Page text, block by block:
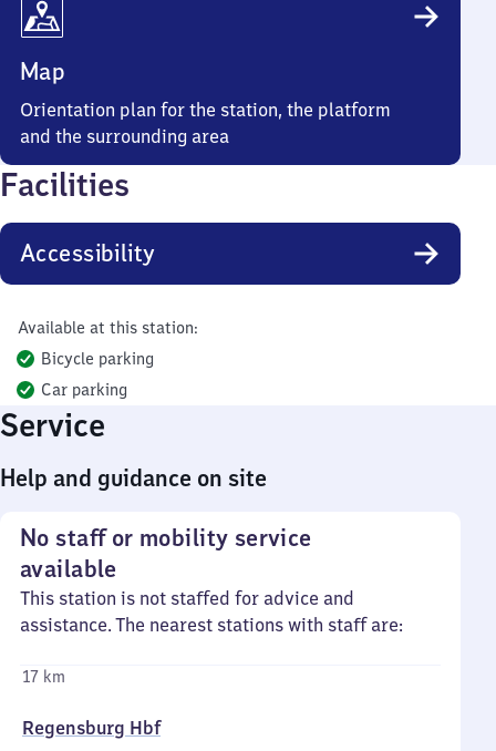
Map
Orientation plan for the station, the platform
and the surrounding area
Facilities
Accessibility
Available at this station:
Bicycle parking
Car parking
Service
Help and guidance on site
No staff or mobility service
available
This station is not staffed for advice and
assistance. The nearest stations with staff are:
17 km
Regensburg Hbf